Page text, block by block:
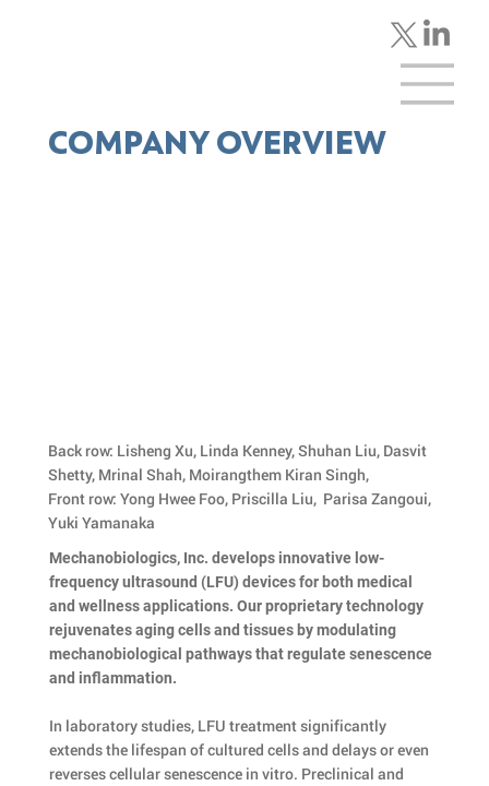
COMPANY OVERVIEW
Mechanobiologics, Inc. develops innovative low-
frequency ultrasound (LFU) devices for both medical
and wellness applications. Our proprietary technology
rejuvenates aging cells and tissues by modulating
mechanobiological pathways that regulate senescence
and inflammation.
In laboratory studies, LFU treatment significantly
extends the lifespan of cultured cells and delays or even
reverses cellular senescence in vitro. Preclinical and
Back row: Lisheng Xu, Linda Kenney, Shuhan Liu, Dasvit
Shetty, Mrinal Shah, Moirangthem Kiran Singh,
Front row: Yong Hwee Foo, Priscilla Liu, Parisa Zangoui,
Yuki Yamanaka